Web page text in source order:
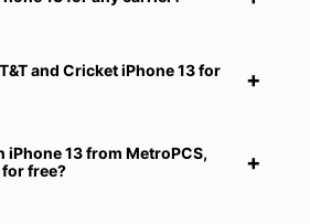
and Cricket iPhone 13 for
iPhone 13 from MetroPCS,
free?